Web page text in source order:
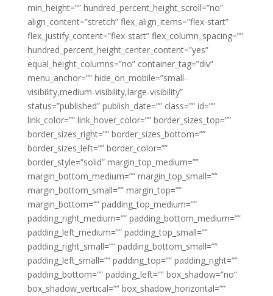
min_height=”” hundred_percent_height_scroll=”no”
align_content=”stretch” flex_align_items=”flex-start”
flex_justify_content=”flex-start” flex_column_spacing=””
hundred_percent_height_center_content=”yes”
equal_height_columns=”no” container_tag=”div”
menu_anchor=”” hide_on_mobile=”small-
visibility,medium-visibility,large-visibility”
status=”published” publish_date=”” class=”” id=””
link_color=”” link_hover_color=”” border_sizes_top=””
border_sizes_right=”” border_sizes_bottom=””
border_sizes_left=”” border_color=””
border_style=”solid” margin_top_medium=””
margin_bottom_medium=”” margin_top_small=””
margin_bottom_small=”” margin_top=””
margin_bottom=”” padding_top_medium=””
padding_right_medium=”” padding_bottom_medium=””
padding_left_medium=”” padding_top_small=””
padding_right_small=”” padding_bottom_small=””
padding_left_small=”” padding_top=”” padding_right=””
padding_bottom=”” padding_left=”” box_shadow=”no”
box_shadow_vertical=”” box_shadow_horizontal=””